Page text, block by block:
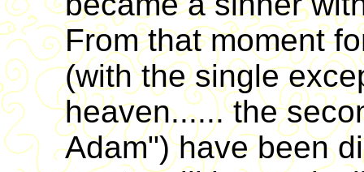
From that moment
(with the single
heaven...... the
Adam") have been